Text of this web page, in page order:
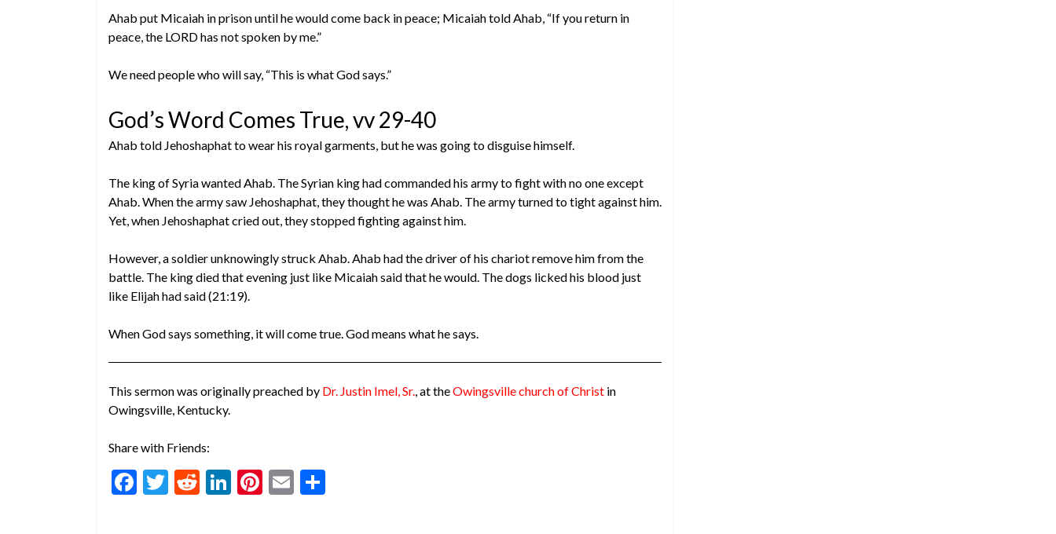
Ahab put Micaiah in prison until he would come back in peace; Micaiah told Ahab, “If you return in
peace, the LORD has not spoken by me.”
We need people who will say, “This is what God says.”
God’s Word Comes True, vv 29-40
Ahab told Jehoshaphat to wear his royal garments, but he was going to disguise himself.
The king of Syria wanted Ahab. The Syrian king had commanded his army to fight with no one except
Ahab. When the army saw Jehoshaphat, they thought he was Ahab. The army turned to tight against him.
Yet, when Jehoshaphat cried out, they stopped fighting against him.
However, a soldier unknowingly struck Ahab. Ahab had the driver of his chariot remove him from the
battle. The king died that evening just like Micaiah said that he would. The dogs licked his blood just
like Elijah had said (21:19).
When God says something, it will come true. God means what he says.
This sermon was originally preached by Dr. Justin Imel, Sr., at theOwingsville church of Christ in
Owingsville, Kentucky.
Share with Friends:
F
T
R
Li Pi E